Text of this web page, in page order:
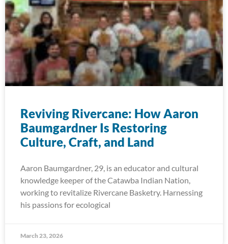
Reviving Rivercane: How Aaron
Baumgardner Is Restoring
Culture, Craft, and Land
Aaron Baumgardner, 29, is an educator and cultural
knowledge keeper of the Catawba Indian Nation,
working to revitalize Rivercane Basketry. Harnessing
his passions for ecological
March 23, 2026